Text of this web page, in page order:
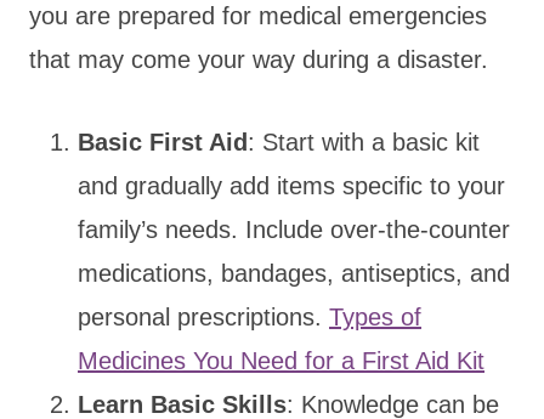
you are prepared for medical emergencies
that may come your way during a disaster.
Basic First Aid: Start with a basic kit
and gradually add items specific to your
family’s needs. Include over-the-counter
medications, bandages, antiseptics, and
personal prescriptions. Types of
Medicines You Need for a First Aid Kit
Learn Basic Skills: Knowledge can be